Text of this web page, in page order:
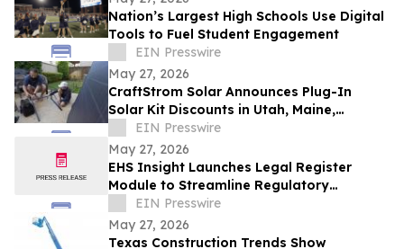
Nation’s Largest High Schools Use Digital
Tools to Fuel Student Engagement
EIN Presswire
May 27, 2026
CraftStrom Solar Announces Plug-In
Solar Kit Discounts in Utah, Maine,
Colorado, Virginia, and Maryland
EIN Presswire
May 27, 2026
EHS Insight Launches Legal Register
Module to Streamline Regulatory
Compliance Management
EIN Presswire
May 27, 2026
Texas Construction Trends Show